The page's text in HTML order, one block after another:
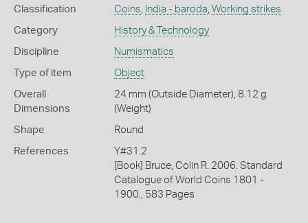
Classification Coins India - baroda Working strikes
Category History & Technology
Discipline Numismatics
Type of item Object
Overall
Dimensions
24 mm (Outside Diameter), 8.12 g
(Weight)
Shape Round
References
Y#31.2
[Book] Bruce, Colin R. 2006. Standard
Catalogue of World Coins 1801 -
1900., 583 Pages